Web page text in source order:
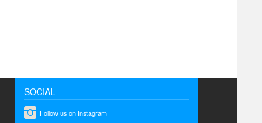
SOCIAL
instagram Follow us on Instagram